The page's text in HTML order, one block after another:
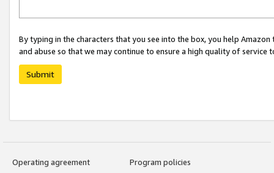
By typing in the characters that you see into the box, you help
and abuse so that we may continue to ensure a high quality of service
Submit
Operating agreement
Program policies